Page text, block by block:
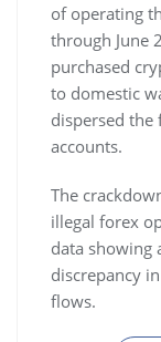
of operating
through June
purchased
to domestic
dispersed
accounts.
The
illegal forex
data showing
discrepancy
flows.